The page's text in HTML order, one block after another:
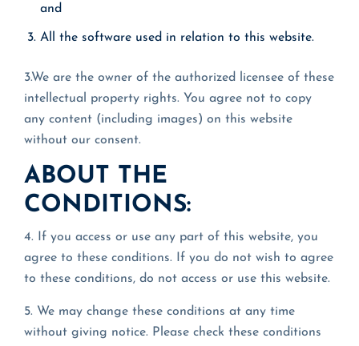
and
All the software used in relation to this website.
3.We are the owner of the authorized licensee of these
intellectual property rights. You agree not to copy
any content (including images) on this website
without our consent.
ABOUT THE
CONDITIONS:
4. If you access or use any part of this website, you
agree to these conditions. If you do not wish to agree
to these conditions, do not access or use this website.
5. We may change these conditions at any time
without giving notice. Please check these conditions